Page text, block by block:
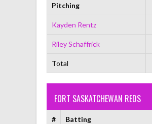
Pitching
Kayden Rentz
Riley Schaffrick
Total
FORT SASKATCHEWAN REDS
# Batting